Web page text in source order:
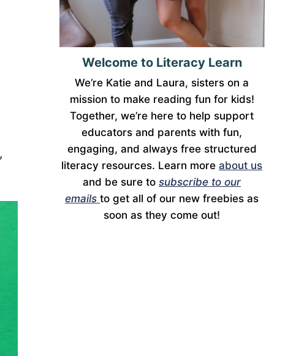
,
Welcome to Literacy Learn
We’re Katie and Laura, sisters on a
mission to make reading fun for kids!
Together, we’re here to help support
educators and parents with fun,
engaging, and always free structured
literacy resources. Learn moreabout us
and be sure tosubscribe to our
emails to get all of our new freebies as
soon as they come out!